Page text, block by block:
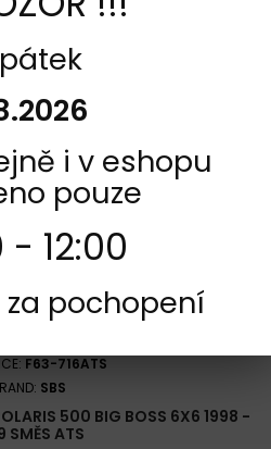
F63-716ATS
SBS
500 BIG BOSS 6X6 1998 -
SMĚS ATS
i v eshopu
pouze
- 12:00
pochopení